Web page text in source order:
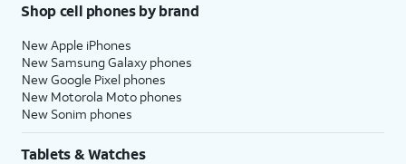
Shop cell phones by brand
New Apple iPhones
New Samsung Galaxy phones
New Google Pixel phones
New Motorola Moto phones
New Sonim phones
Tablets & Watches